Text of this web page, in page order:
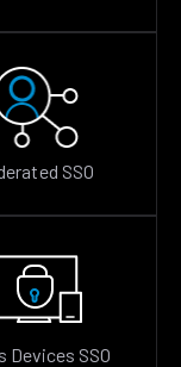
SSO
Devices SSO